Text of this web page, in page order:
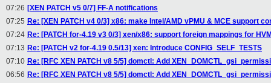
07:26 [XEN PATCH v5 0/7] FF-A notifications
07:25 Re: [XEN PATCH v4 0/3] x86: make Intel/AMD vPMU & MCE support
07:24 Re: [PATCH for-4.19 v3 0/3] xen/x86: support foreign mappings for
07:13 Re: [PATCH v2 for-4.19 0.5/13] xen: Introduce CONFIG_SELF_TESTS
07:10 Re: [RFC XEN PATCH v8 5/5] domctl: Add
06:56 Re: [RFC XEN PATCH v8 5/5] domctl: Add